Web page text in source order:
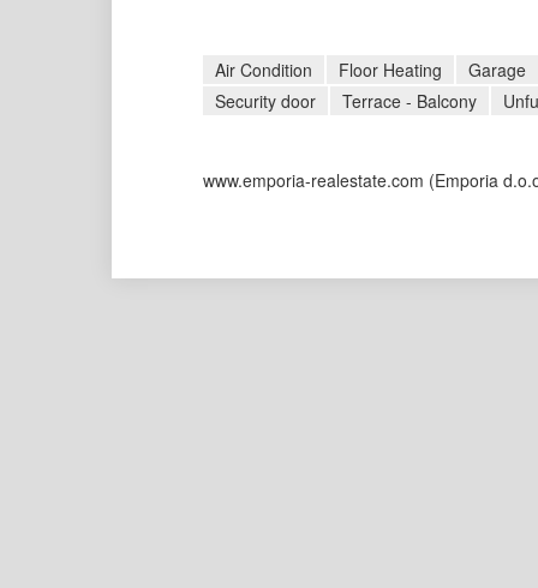
Air Condition Floor Heating
Garage
Security door
Terrace - Balcony
www.emporia-realestate.com (Emporia